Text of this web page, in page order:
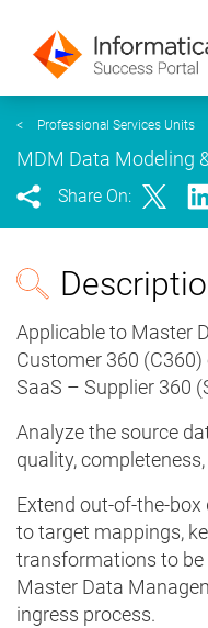
< Professional Services Units
MDM Data Modeling
Share On:
Applicable to Master
Customer 360
SaaS – Supplier 360
Analyze the source
quality,
Extend out-of-the-
to target mappings,
transformations to be
Master Data
ingress process.